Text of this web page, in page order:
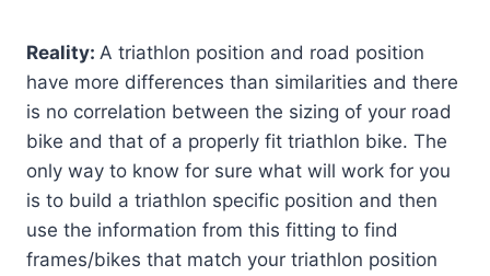
Reality: A triathlon position and road position
have more differences than similarities and there
is no correlation between the sizing of your road
bike and that of a properly fit triathlon bike. The
only way to know for sure what will work for you
is to build a triathlon specific position and then
use the information from this fitting to find
frames/bikes that match your triathlon position